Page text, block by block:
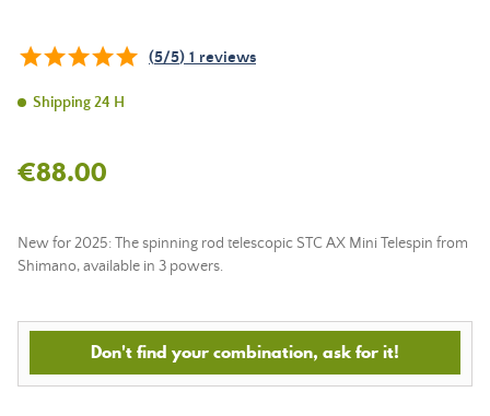
(5/5) 1 reviews
Shipping 24 H
€88.00
New for 2025: The spinning rod telescopic STC AX Mini Telespin from
Shimano, available in 3 powers.
Don't find your combination, ask for it!